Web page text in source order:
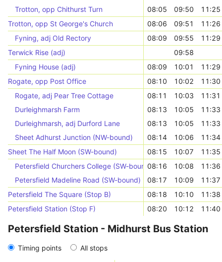
Trotton, opp Chithurst Turn
08:05 09:50
11:25
Trotton, opp St George's Church
08:06 09:51
11:26
Fyning, adj Old Rectory
08:09 09:55
11:29
Terwick Rise (adj)
09:58
Fyning House (adj)
08:09 10:01
11:29
Rogate, opp Post Office
08:10 10:02
11:30
Rogate, adj Pear Tree Cottage
08:11 10:03
11:31
Durleighmarsh Farm
08:13 10:05
11:33
Durleighmarsh, adj Durford Lane
08:13 10:05
11:33
Sheet Adhurst Junction (NW-bound)
08:14 10:06
11:34
Sheet The Half Moon (SW-bound)
08:15 10:07
11:35
Petersfield Churchers College (SW-bound)08:16 10:08
11:36
Petersfield Madeline Road (SW-bound)
08:17 10:09
11:37
Petersfield The Square (Stop B)
08:18 10:10
11:38
Petersfield Station (Stop F)
08:20 10:12 11:40
Petersfield Station - Midhurst Bus Station
Timing points All stops